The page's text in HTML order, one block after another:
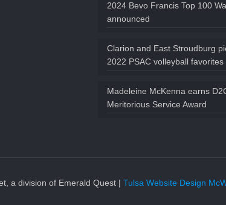
2024 Bevo Francis Top 100
announced
Clarion and East Stroudburg
2022 PSAC volleyball favorites
Madeleine McKenna earns
Meritorious Service Award
a division of Emerald Quest |Tulsa Website Design